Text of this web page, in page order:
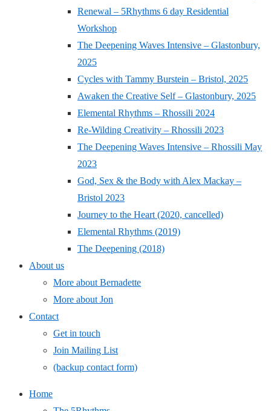
Renewal – 5Rhythms 6 day Residential
Workshop
The Deepening Waves Intensive – Glastonbury,
2025
Cycles with Tammy Burstein – Bristol, 2025
Awaken the Creative Self – Glastonbury, 2025
Elemental Rhythms – Rhossili 2024
Re-Wilding Creativity – Rhossili 2023
The Deepening Waves Intensive – Rhossili May
2023
God, Sex & the Body with Alex Mackay –
Bristol 2023
Journey to the Heart (2020, cancelled)
Elemental Rhythms (2019)
The Deepening (2018)
About us
More about Bernadette
More about Jon
Contact
Get in touch
Join Mailing List
(backup contact form)
Home